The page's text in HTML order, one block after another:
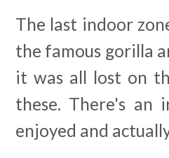
The last indoor
the famous gorilla
it was all lost on
these. There's an
enjoyed and